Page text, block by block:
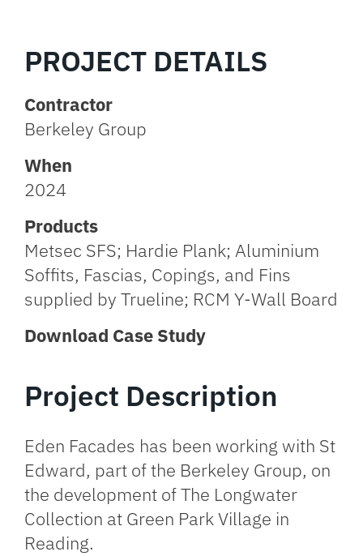
PROJECT DETAILS
Contractor
Berkeley Group
When
2024
Products
Metsec SFS; Hardie Plank; Aluminium
Soffits, Fascias, Copings, and Fins
supplied by Trueline; RCM Y-Wall Board
Download Case Study
Project Description
Eden Facades has been working with St
Edward, part of the Berkeley Group, on
the development of The Longwater
Collection at Green Park Village in
Reading.